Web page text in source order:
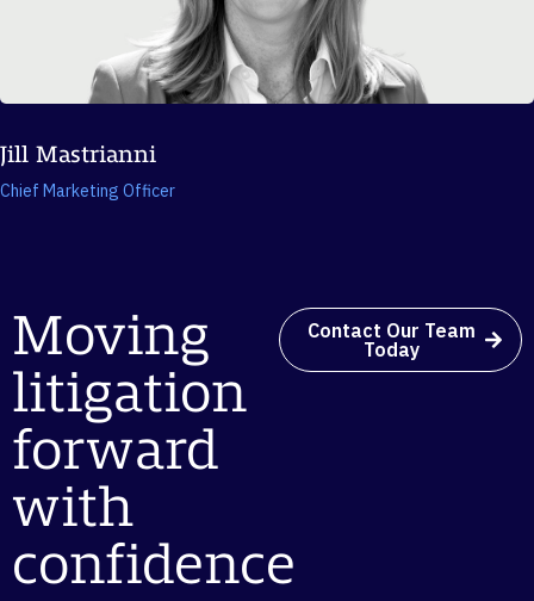
Jill Mastrianni
Chief Marketing Officer
Moving
litigation
forward
with
confidence
Contact Our Team
Today